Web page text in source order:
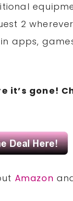
2
apps,
it’s gone!
Amazon